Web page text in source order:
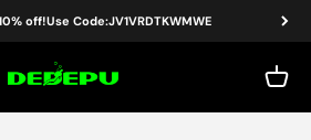
off!Use Code:JV1VRDTKWMWE
DEDEPU-SCUBA DIVE EQUIPMENT Cart